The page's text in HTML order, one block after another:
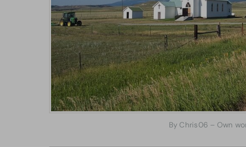
By Chris06 – Own